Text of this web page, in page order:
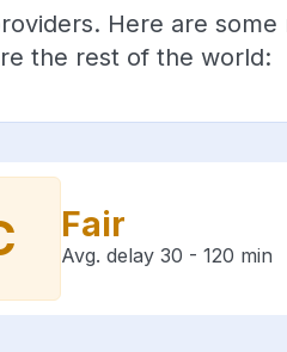
Here are some
the rest of the world:
Fair
Avg. delay 30 - 120 min